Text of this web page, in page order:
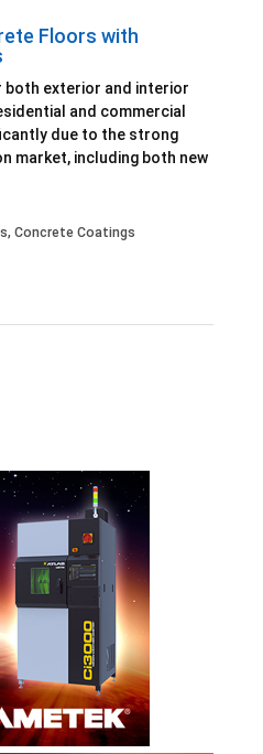
Floors with
exterior and interior
and commercial
due to the strong
market, including both new
, Concrete Coatings